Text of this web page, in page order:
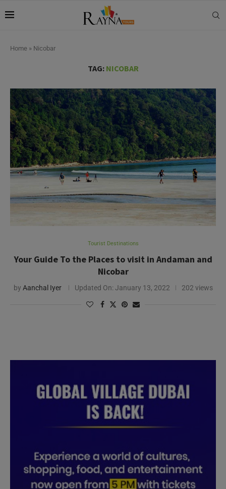
Home » Nicobar
TAG: NICOBAR
Tourist Destinations
Your Guide To the Places to visit in Andaman and
Nicobar
by Aanchal Iyer Updated On: January 13, 2022 202 views